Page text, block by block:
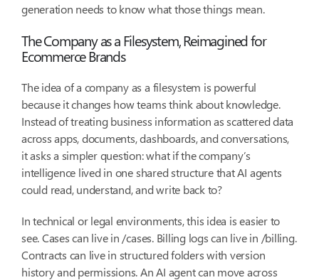
generation needs to know what those things mean.
The Company as a Filesystem, Reimagined for
Ecommerce Brands
The idea of a company as a filesystem is powerful
because it changes how teams think about knowledge.
Instead of treating business information as scattered data
across apps, documents, dashboards, and conversations,
it asks a simpler question: what if the company’s
intelligence lived in one shared structure that AI agents
could read, understand, and write back to?
In technical or legal environments, this idea is easier to
see. Cases can live in /cases. Billing logs can live in /billing.
Contracts can live in structured folders with version
history and permissions. An AI agent can move across